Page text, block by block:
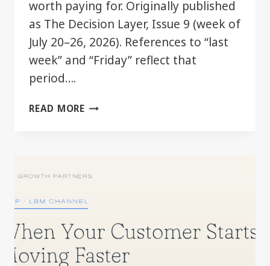
worth paying for. Originally published
as The Decision Layer, Issue 9 (week of
July 20–26, 2026). References to “last
week” and “Friday” reflect that
period….
READ MORETHE
BETTER.
MAY
ALREADY
HAVE
IT